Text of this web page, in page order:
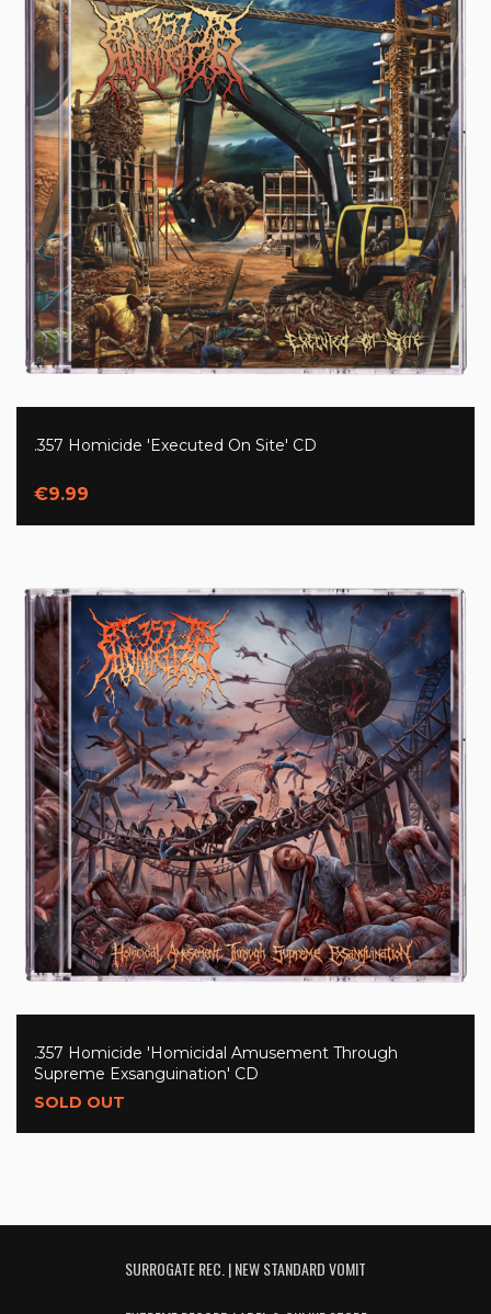
.357 Homicide 'Executed On Site' CD
€9.99
.357 Homicide 'Homicidal Amusement Through
Supreme Exsanguination' CD
SOLD OUT
SURROGATE REC. | NEW STANDARD VOMIT